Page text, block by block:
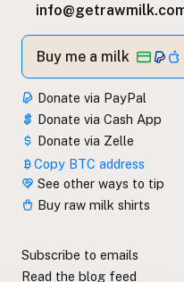
Buy me a milk
Donate via PayPal
Donate via Cash App
Donate via Zelle
Copy BTC address
See other ways to tip
Buy raw milk shirts
Subscribe to emails
Read the blog feed